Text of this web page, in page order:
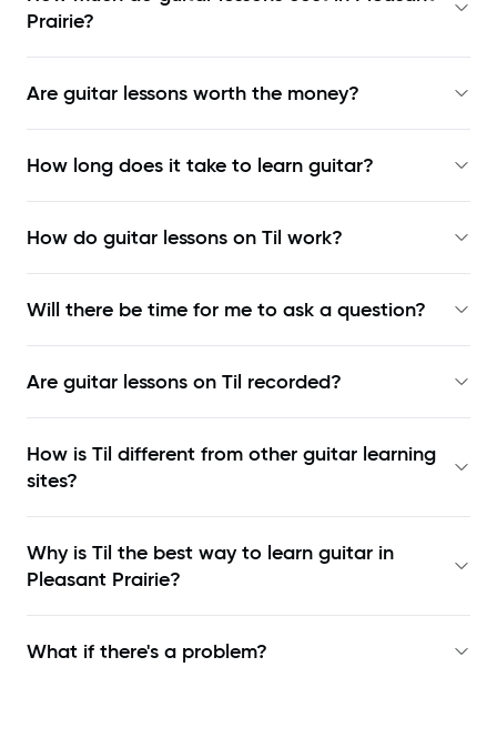
Prairie?
Are guitar lessons worth the money?
How long does it take to learn guitar?
How do guitar lessons on Til work?
Will there be time for me to ask a question?
Are guitar lessons on Til recorded?
How is Til different from other guitar learning
sites?
Why is Til the best way to learn guitar in
Pleasant Prairie?
What if there's a problem?